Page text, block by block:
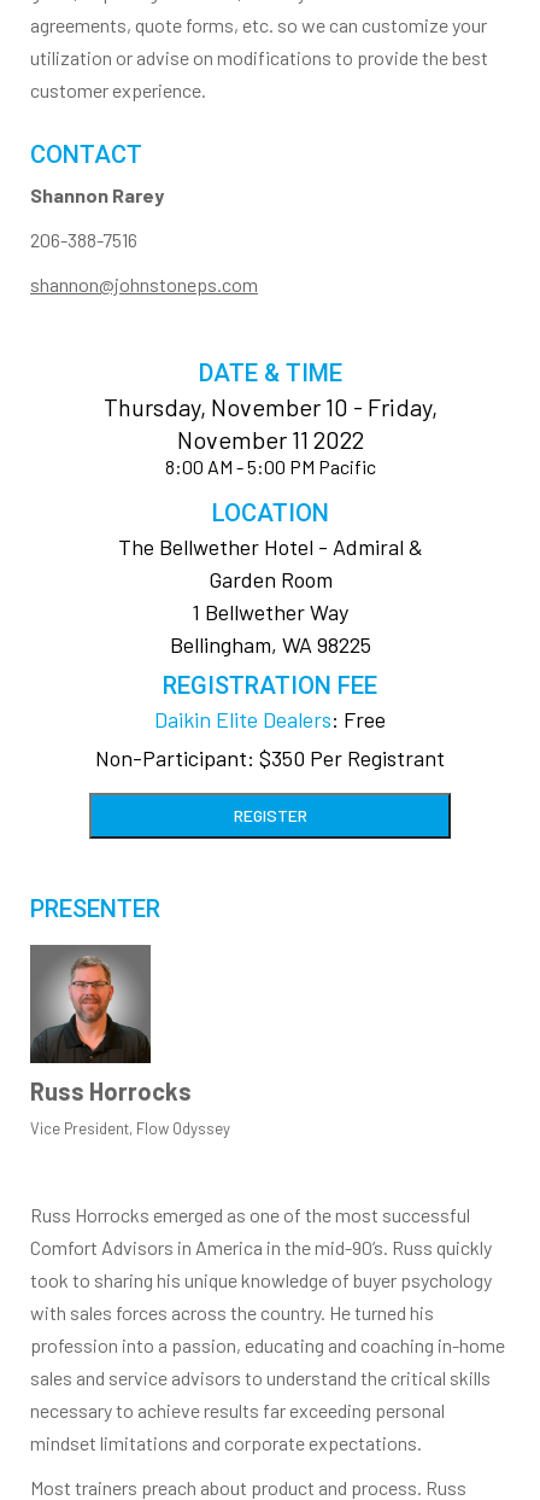
agreements, quote forms, etc. so we can customize your
utilization or advise on modifications to provide the best
customer experience.
CONTACT
Shannon Rarey
206-388-7516
shannon@johnstoneps.com
DATE & TIME
Thursday, November 10 - Friday,
November 11 2022
8:00 AM - 5:00 PM Pacific
LOCATION
The Bellwether Hotel - Admiral &
Garden Room
1 Bellwether Way
Bellingham, WA 98225
REGISTRATION FEE
Daikin Elite Dealers: Free
Non-Participant: $350 Per Registrant
REGISTER
PRESENTER
Russ Horrocks
Vice President, Flow Odyssey
Russ Horrocks emerged as one of the most successful
Comfort Advisors in America in the mid-90’s. Russ quickly
took to sharing his unique knowledge of buyer psychology
with sales forces across the country. He turned his
profession into a passion, educating and coaching in-home
sales and service advisors to understand the critical skills
necessary to achieve results far exceeding personal
mindset limitations and corporate expectations.
Most trainers preach about product and process. Russ